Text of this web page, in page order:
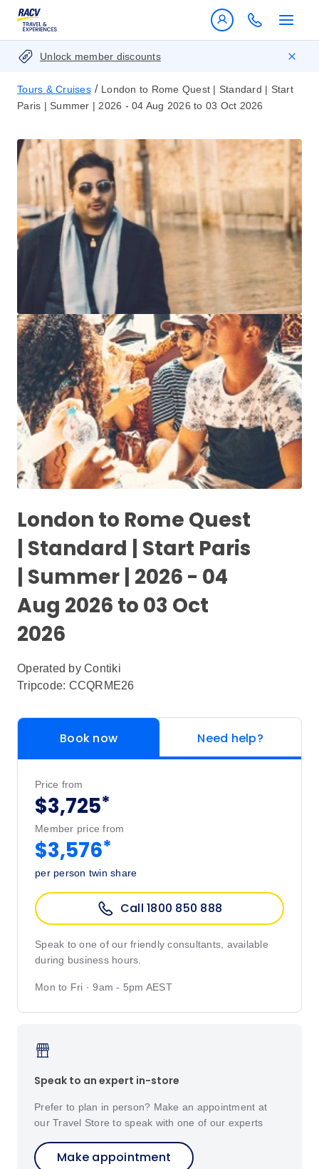
Unlock member discounts
Tours & Cruises / London to Rome Quest | Standard | Start
Paris | Summer | 2026 - 04 Aug 2026 to 03 Oct 2026
London to Rome Quest
| Standard | Start Paris
| Summer | 2026 - 04
Aug 2026 to 03 Oct
2026
Operated by Contiki
Tripcode: CCQRME26
Book now Need help?
Price from
$3,725*
Member price from
$3,576*
per person twin share
Call 1800 850 888
Speak to one of our friendly consultants, available
during business hours.
Mon to Fri · 9am - 5pm AEST
Speak to an expert in-store
Prefer to plan in person? Make an appointment at
our Travel Store to speak with one of our experts
Make appointment